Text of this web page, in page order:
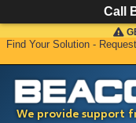
We provide support
Find Your Solution -
Call